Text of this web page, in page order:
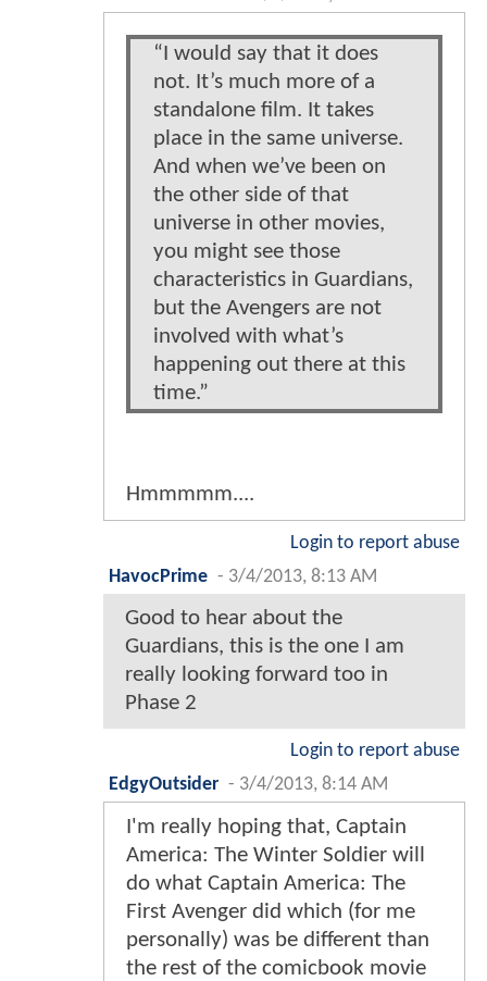
“I would say that it does
not. It’s much more of a
standalone film. It takes
place in the same universe.
And when we’ve been on
the other side of that
universe in other movies,
you might see those
characteristics in Guardians,
but the Avengers are not
involved with what’s
happening out there at this
time.”
Hmmmmm....
Login to report abuse
HavocPrime - 3/4/2013, 8:13 AM
Good to hear about the
Guardians, this is the one I am
really looking forward too in
Phase 2
Login to report abuse
EdgyOutsider - 3/4/2013, 8:14 AM
I'm really hoping that, Captain
America: The Winter Soldier will
do what Captain America: The
First Avenger did which (for me
personally) was be different than
the rest of the comicbook movie